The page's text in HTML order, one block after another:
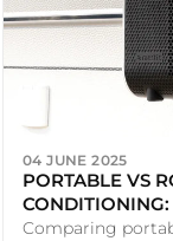
04 JUNE 2025
PORTABLE VS
CONDITIONING:
YOUR
Comparing